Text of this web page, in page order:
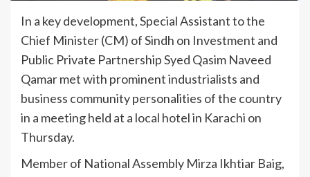
In a key development, Special Assistant to the
Chief Minister (CM) of Sindh on Investment and
Public Private Partnership Syed Qasim Naveed
Qamar met with prominent industrialists and
business community personalities of the country
in a meeting held at a local hotel in Karachi on
Thursday.
Member of National Assembly Mirza Ikhtiar Baig,